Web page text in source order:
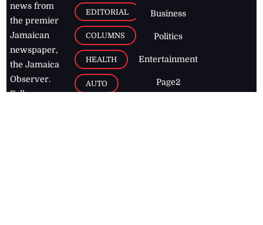
news from
the premier
Jamaican
newspaper,
the Jamaica
Observer.
Follow
EDITORIAL
COLUMNS
HEALTH
AUTO
Business
Politics
Entertainment
Page2